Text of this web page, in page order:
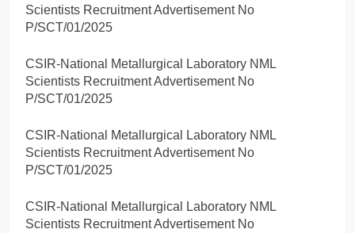
Scientists Recruitment Advertisement No
P/SCT/01/2025
CSIR-National Metallurgical Laboratory NML
Scientists Recruitment Advertisement No
P/SCT/01/2025
CSIR-National Metallurgical Laboratory NML
Scientists Recruitment Advertisement No
P/SCT/01/2025
CSIR-National Metallurgical Laboratory NML
Scientists Recruitment Advertisement No